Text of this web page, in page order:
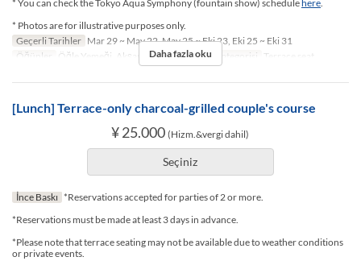
* You can check the Tokyo Aqua Symphony (fountain show) schedulehere.
* Photos are for illustrative purposes only.
Geçerli Tarihler Mar 29 ~ May 22, May 25 ~ Eki 23, Eki 25 ~ Eki 31
Öğünler
Öğle Yemeği, Akşam Yemeği Koltuk Kategorisi Terrace seat
Daha fazla oku
[Lunch] Terrace-only charcoal-grilled couple's course
¥ 25.000 (Hizm.&vergi dahil)
Seçiniz
İnce Baskı *Reservations accepted for parties of 2 or more.
*Reservations must be made at least 3 days in advance.
*Please note that terrace seating may not be available due to weather conditions
or private events.